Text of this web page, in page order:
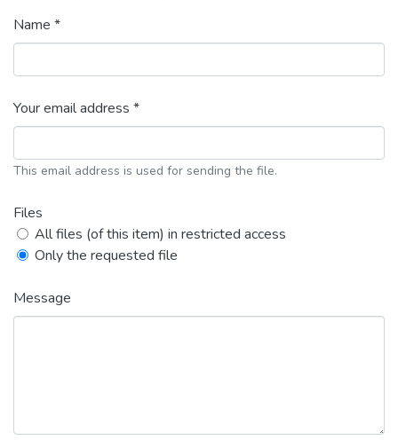
Name *
Your email address *
This email address is used for sending the file.
Files
All files (of this item) in restricted access
Only the requested file
Message